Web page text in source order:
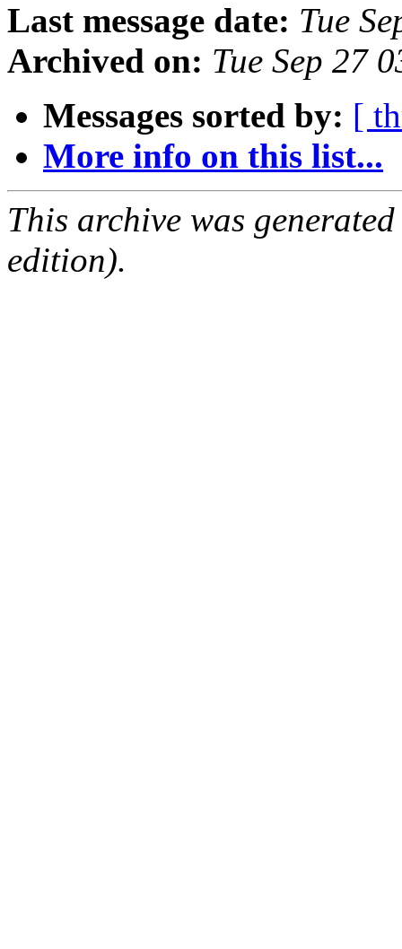
Last message date: Tue
Archived on: Tue Sep 27
Messages sorted by: [
More info on this list...
This archive was
edition).